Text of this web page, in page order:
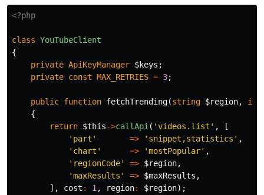
<?php
class YouTubeClient
{
private ApiKeyManager $keys ;
private const MAX_RETRIES = 3;
public function fetchTrending(string $region,
int
{
return $this->callApi ( 'videos.list' ,
[
'part'
=> 'snippet,statistics' ,
'chart'
=> 'mostPopular' ,
'regionCode'
=> $region,
'maxResults'
=> $maxResults ,
],
cost : 1 , region: $region);